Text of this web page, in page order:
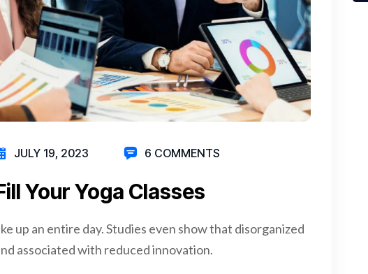
JULY 19, 2023 6 COMMENTS
Your Yoga Classes
up an entire day. Studies even show that disorganized
associated with reduced innovation.